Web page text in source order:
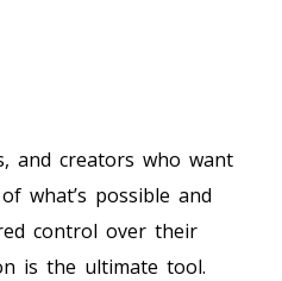
and creators who want
what’s possible and
control over their
is the ultimate tool.